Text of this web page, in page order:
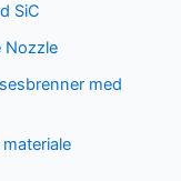
SiC
Nozzle
med